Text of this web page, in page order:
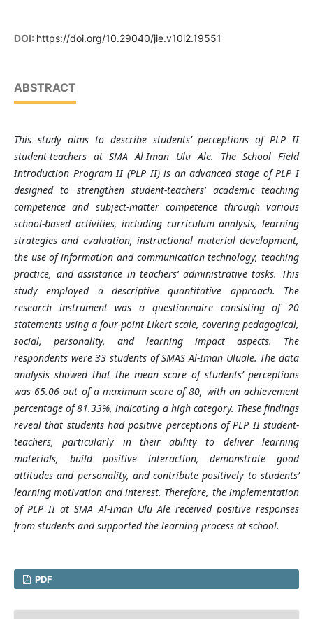
DOI: https://doi.org/10.29040/jie.v10i2.19551
ABSTRACT
This study aims to describe students’ perceptions of PLP II
student-teachers at SMA Al-Iman Ulu Ale. The School Field
Introduction Program II (PLP II) is an advanced stage of PLP I
designed to strengthen student-teachers’ academic teaching
competence and subject-matter competence through various
school-based activities, including curriculum analysis, learning
strategies and evaluation, instructional material development,
the use of information and communication technology, teaching
practice, and assistance in teachers’ administrative tasks. This
study employed a descriptive quantitative approach. The
research instrument was a questionnaire consisting of 20
statements using a four-point Likert scale, covering pedagogical,
social, personality, and learning impact aspects. The
respondents were 33 students of SMAS Al-Iman Uluale. The data
analysis showed that the mean score of students’ perceptions
was 65.06 out of a maximum score of 80, with an achievement
percentage of 81.33%, indicating a high category. These findings
reveal that students had positive perceptions of PLP II student-
teachers, particularly in their ability to deliver learning
materials, build positive interaction, demonstrate good
attitudes and personality, and contribute positively to students’
learning motivation and interest. Therefore, the implementation
of PLP II at SMA Al-Iman Ulu Ale received positive responses
from students and supported the learning process at school.
PDF